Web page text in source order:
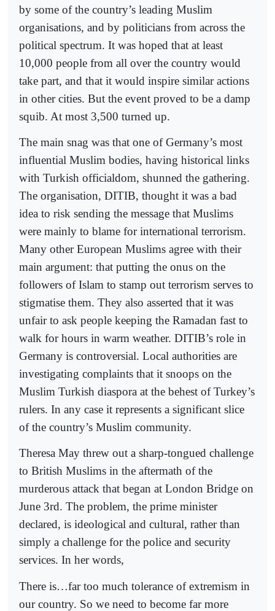
by some of the country’s leading Muslim
organisations, and by politicians from across the
political spectrum. It was hoped that at least
10,000 people from all over the country would
take part, and that it would inspire similar actions
in other cities. But the event proved to be a damp
squib. At most 3,500 turned up.
The main snag was that one of Germany’s most
influential Muslim bodies, having historical links
with Turkish officialdom, shunned the gathering.
The organisation, DITIB, thought it was a bad
idea to risk sending the message that Muslims
were mainly to blame for international terrorism.
Many other European Muslims agree with their
main argument: that putting the onus on the
followers of Islam to stamp out terrorism serves to
stigmatise them. They also asserted that it was
unfair to ask people keeping the Ramadan fast to
walk for hours in warm weather. DITIB’s role in
Germany is controversial. Local authorities are
investigating complaints that it snoops on the
Muslim Turkish diaspora at the behest of Turkey’s
rulers. In any case it represents a significant slice
of the country’s Muslim community.
Theresa May threw out a sharp-tongued challenge
to British Muslims in the aftermath of the
murderous attack that began at London Bridge on
June 3rd. The problem, the prime minister
declared, is ideological and cultural, rather than
simply a challenge for the police and security
services. In her words,
There is…far too much tolerance of extremism in
our country. So we need to become far more